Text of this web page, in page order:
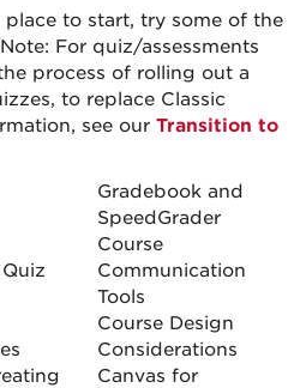
to start, try some of the
For quiz/assessments
process of rolling out a
to replace Classic
see our Transition to
Gradebook and
SpeedGrader
Course
Communication
Tools
Course Design
Considerations
Canvas for